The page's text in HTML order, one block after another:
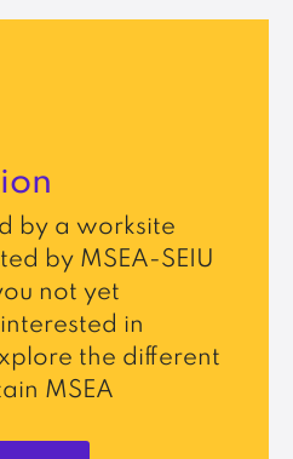
by a worksite
by MSEA-SEIU
not yet
in
the different
MSEA